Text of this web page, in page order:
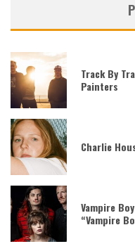
Track By
Painters
Charlie
Vampire
“Vampire